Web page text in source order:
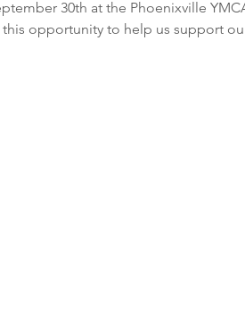
30th at the Phoenixville
opportunity to help us support